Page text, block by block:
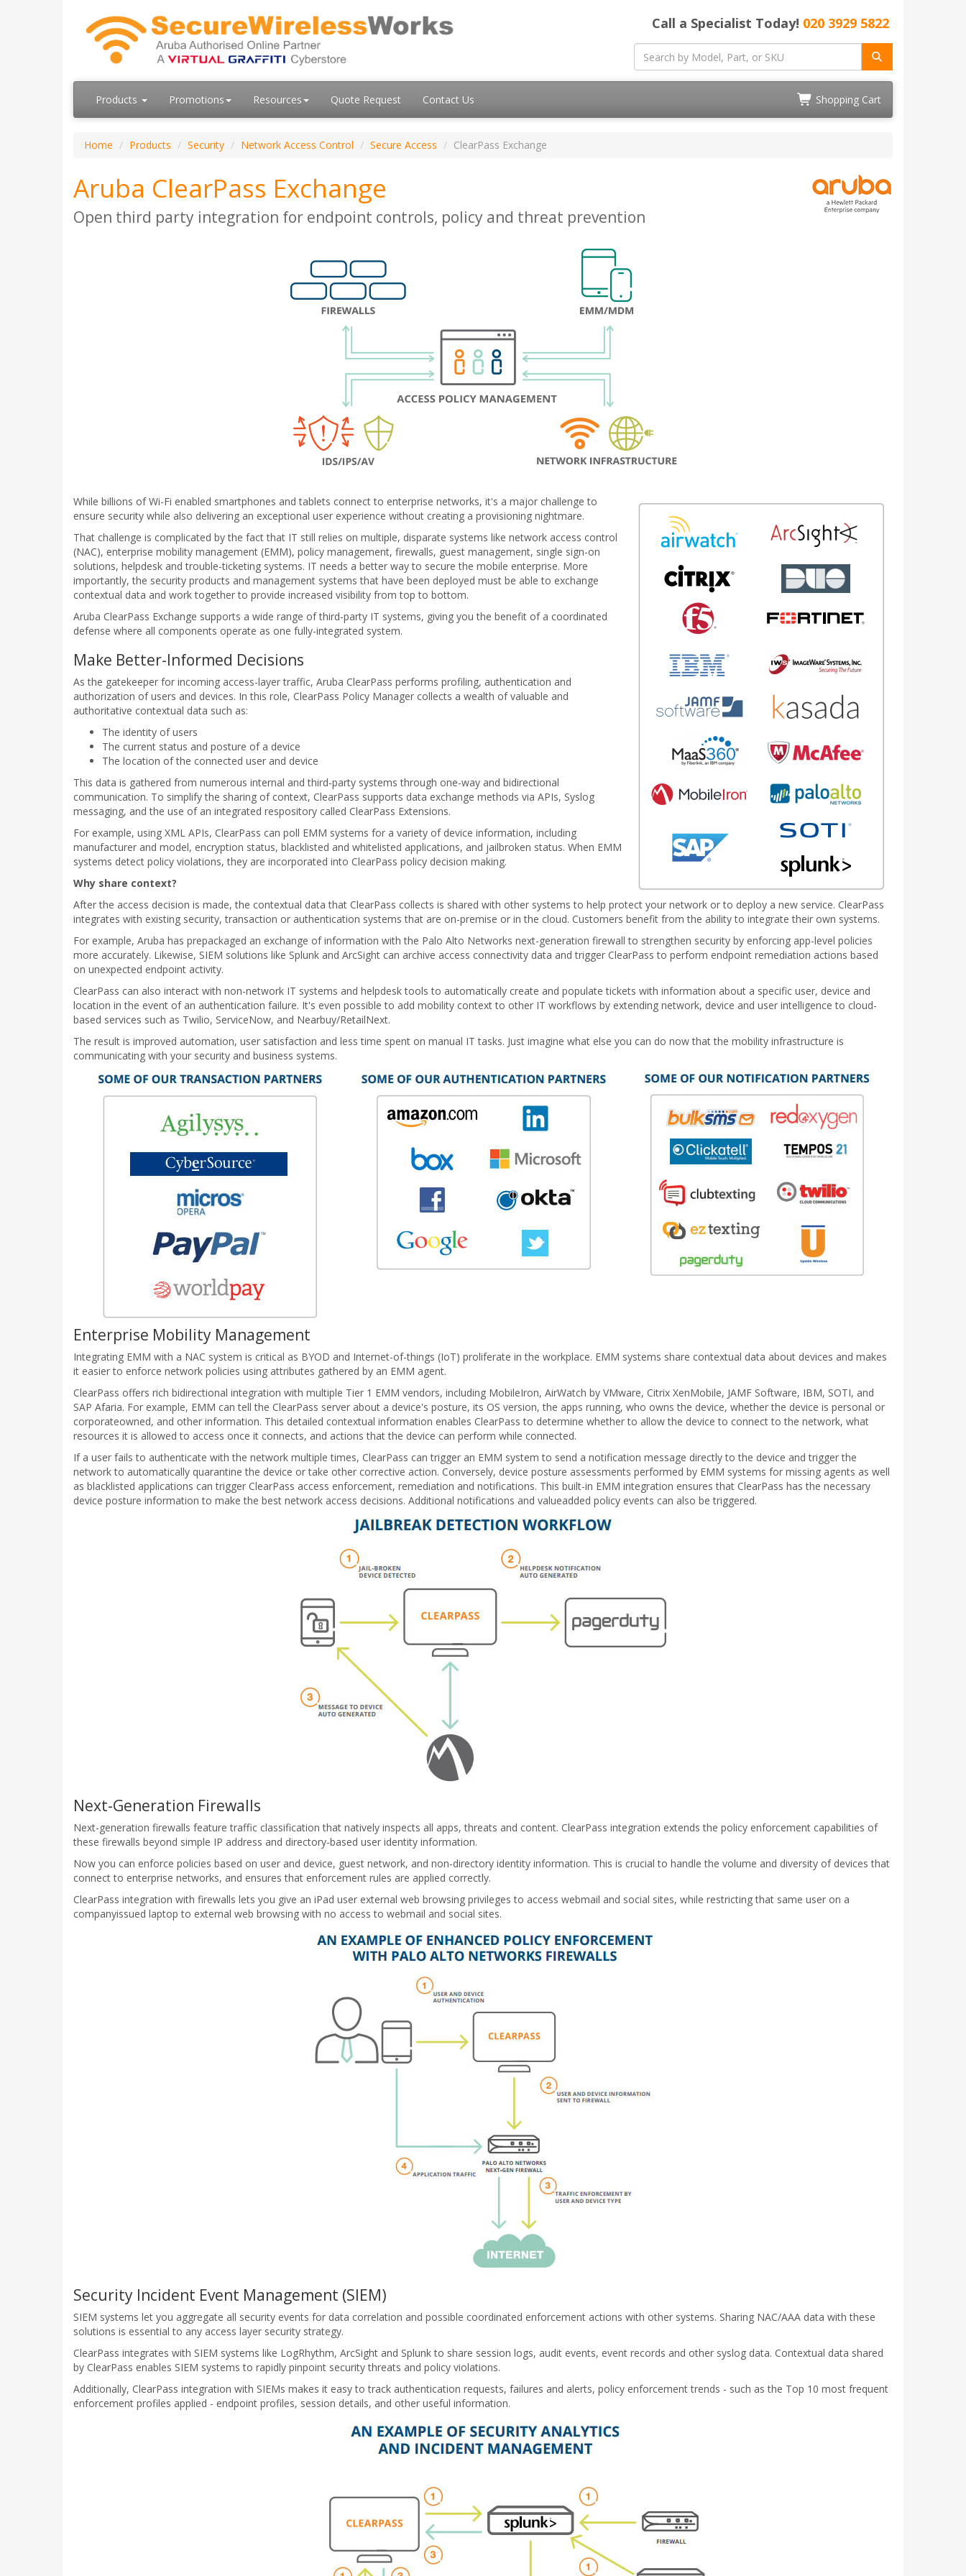
Call a Specialist Today! 020 3929 5822
Products Promotions Resources Quote Request Contact Us Shopping Cart
Home Products Security Network Access Control Secure Access ClearPass Exchange
Aruba ClearPass Exchange
Open third party integration for endpoint controls, policy and threat prevention
While billions of Wi-Fi enabled smartphones and tablets connect to enterprise networks, it's a major challenge to
ensure security while also delivering an exceptional user experience without creating a provisioning nightmare.
That challenge is complicated by the fact that IT still relies on multiple, disparate systems like network access control
(NAC), enterprise mobility management (EMM), policy management, firewalls, guest management, single sign-on
solutions, helpdesk and trouble-ticketing systems. IT needs a better way to secure the mobile enterprise. More
importantly, the security products and management systems that have been deployed must be able to exchange
contextual data and work together to provide increased visibility from top to bottom.
Aruba ClearPass Exchange supports a wide range of third-party IT systems, giving you the benefit of a coordinated
defense where all components operate as one fully-integrated system.
Make Better-Informed Decisions
As the gatekeeper for incoming access-layer traffic, Aruba ClearPass performs profiling, authentication and
authorization of users and devices. In this role, ClearPass Policy Manager collects a wealth of valuable and
authoritative contextual data such as:
The identity of users
The current status and posture of a device
The location of the connected user and device
This data is gathered from numerous internal and third-party systems through one-way and bidirectional
communication. To simplify the sharing of context, ClearPass supports data exchange methods via APIs, Syslog
messaging, and the use of an integrated respository called ClearPass Extensions.
For example, using XML APIs, ClearPass can poll EMM systems for a variety of device information, including
manufacturer and model, encryption status, blacklisted and whitelisted applications, and jailbroken status. When EMM
systems detect policy violations, they are incorporated into ClearPass policy decision making.
Why share context?
After the access decision is made, the contextual data that ClearPass collects is shared with other systems to help protect your network or to deploy a new service. ClearPass
integrates with existing security, transaction or authentication systems that are on-premise or in the cloud. Customers benefit from the ability to integrate their own systems.
For example, Aruba has prepackaged an exchange of information with the Palo Alto Networks next-generation firewall to strengthen security by enforcing app-level policies
more accurately. Likewise, SIEM solutions like Splunk and ArcSight can archive access connectivity data and trigger ClearPass to perform endpoint remediation actions based
on unexpected endpoint activity.
ClearPass can also interact with non-network IT systems and helpdesk tools to automatically create and populate tickets with information about a specific user, device and
location in the event of an authentication failure. It's even possible to add mobility context to other IT workflows by extending network, device and user intelligence to cloud-
based services such as Twilio, ServiceNow, and Nearbuy/RetailNext.
The result is improved automation, user satisfaction and less time spent on manual IT tasks. Just imagine what else you can do now that the mobility infrastructure is
communicating with your security and business systems.
Enterprise Mobility Management
Integrating EMM with a NAC system is critical as BYOD and Internet-of-things (IoT) proliferate in the workplace. EMM systems share contextual data about devices and makes
it easier to enforce network policies using attributes gathered by an EMM agent.
ClearPass offers rich bidirectional integration with multiple Tier 1 EMM vendors, including MobileIron, AirWatch by VMware, Citrix XenMobile, JAMF Software, IBM, SOTI, and
SAP Afaria. For example, EMM can tell the ClearPass server about a device's posture, its OS version, the apps running, who owns the device, whether the device is personal or
corporateowned, and other information. This detailed contextual information enables ClearPass to determine whether to allow the device to connect to the network, what
resources it is allowed to access once it connects, and actions that the device can perform while connected.
If a user fails to authenticate with the network multiple times, ClearPass can trigger an EMM system to send a notification message directly to the device and trigger the
network to automatically quarantine the device or take other corrective action. Conversely, device posture assessments performed by EMM systems for missing agents as well
as blacklisted applications can trigger ClearPass access enforcement, remediation and notifications. This built-in EMM integration ensures that ClearPass has the necessary
device posture information to make the best network access decisions. Additional notifications and valueadded policy events can also be triggered.
Next-Generation Firewalls
Next-generation firewalls feature traffic classification that natively inspects all apps, threats and content. ClearPass integration extends the policy enforcement capabilities of
these firewalls beyond simple IP address and directory-based user identity information.
Now you can enforce policies based on user and device, guest network, and non-directory identity information. This is crucial to handle the volume and diversity of devices that
connect to enterprise networks, and ensures that enforcement rules are applied correctly.
ClearPass integration with firewalls lets you give an iPad user external web browsing privileges to access webmail and social sites, while restricting that same user on a
companyissued laptop to external web browsing with no access to webmail and social sites.
Security Incident Event Management (SIEM)
SIEM systems let you aggregate all security events for data correlation and possible coordinated enforcement actions with other systems. Sharing NAC/AAA data with these
solutions is essential to any access layer security strategy.
ClearPass integrates with SIEM systems like LogRhythm, ArcSight and Splunk to share session logs, audit events, event records and other syslog data. Contextual data shared
by ClearPass enables SIEM systems to rapidly pinpoint security threats and policy violations.
Additionally, ClearPass integration with SIEMs makes it easy to track authentication requests, failures and alerts, policy enforcement trends - such as the Top 10 most frequent
enforcement profiles applied - endpoint profiles, session details, and other useful information.